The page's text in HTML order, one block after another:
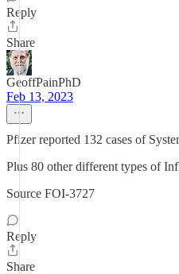
Reply
Share
GeoffPainPhD
Feb 13, 2023
Pfizer reported 132 cases of
Plus 80 other different types of
Source FOI-3727
Reply
Share